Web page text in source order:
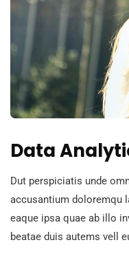
Data
Dut perspiciatis unde
accusantium doloremqu
eaque ipsa quae ab illo
beatae duis autems vell